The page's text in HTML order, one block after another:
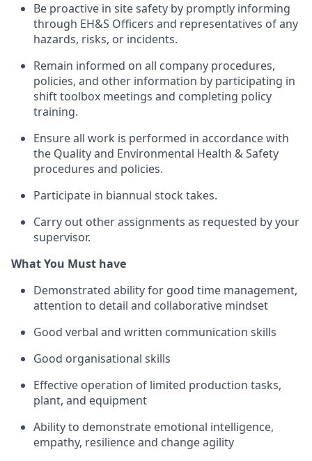
Be proactive in site safety by promptly informing
through EH&S Officers and representatives of any
hazards, risks, or incidents.
Remain informed on all company procedures,
policies, and other information by participating in
shift toolbox meetings and completing policy
training.
Ensure all work is performed in accordance with
the Quality and Environmental Health & Safety
procedures and policies.
Participate in biannual stock takes.
Carry out other assignments as requested by your
supervisor.
What You Must have
Demonstrated ability for good time management,
attention to detail and collaborative mindset
Good verbal and written communication skills
Good organisational skills
Effective operation of limited production tasks,
plant, and equipment
Ability to demonstrate emotional intelligence,
empathy, resilience and change agility